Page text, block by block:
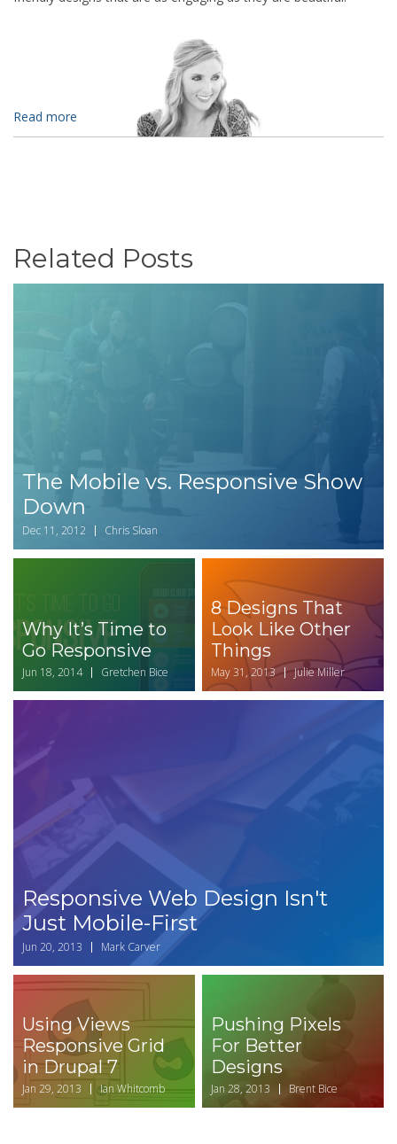
Read more
Related Posts
The Mobile vs. Responsive Show
Down
Dec 11, 2012 Chris Sloan
Why It’s Time to
Go Responsive
Jun 18, 2014 Gretchen Bice
8 Designs That
Look Like Other
Things
May 31, 2013 Julie Miller
Responsive Web Design Isn't
Just Mobile-First
Jun 20, 2013 Mark Carver
Using Views
Responsive Grid
in Drupal 7
Jan 29, 2013 Ian Whitcomb
Pushing Pixels
For Better
Designs
Jan 28, 2013 Brent Bice